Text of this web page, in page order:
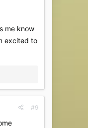
me know
excited to
#9